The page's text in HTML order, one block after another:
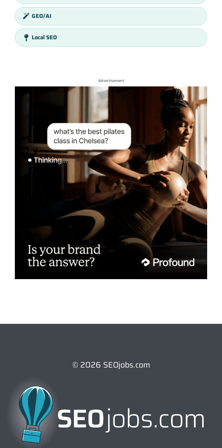
GEO/AI
Local SEO
Advertisement
© 2026 SEOjobs.com